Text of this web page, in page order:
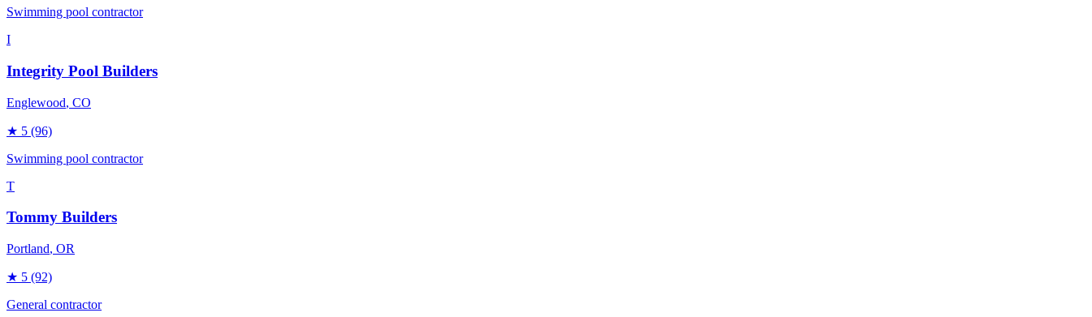
Swimming pool contractor
I
Integrity Pool Builders
Englewood, CO
★ 5 (96)
Swimming pool contractor
T
Tommy Builders
Portland, OR
★ 5 (92)
General contractor